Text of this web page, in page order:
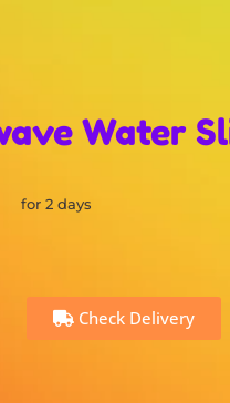
Water
for 2 days
Check Delivery